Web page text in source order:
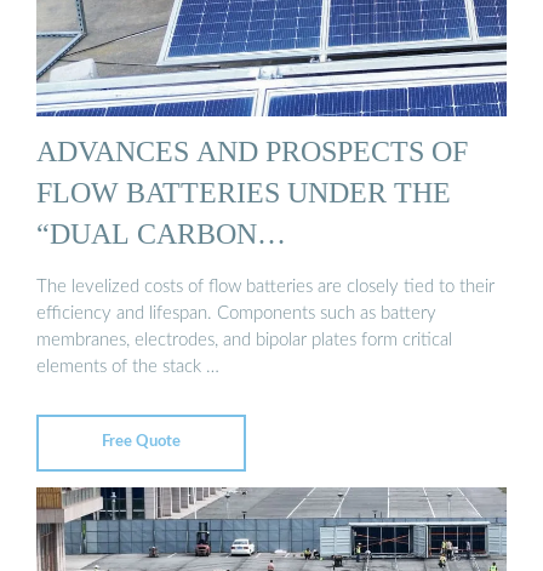
ADVANCES AND PROSPECTS OF
FLOW BATTERIES UNDER THE
“DUAL CARBON…
The levelized costs of flow batteries are closely tied to their
efficiency and lifespan. Components such as battery
membranes, electrodes, and bipolar plates form critical
elements of the stack …
Free Quote